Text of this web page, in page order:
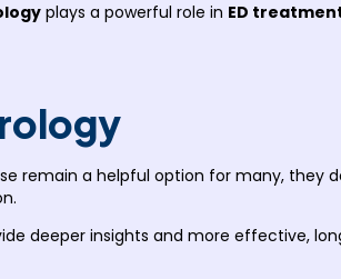
plays a powerful role in ED
remain a helpful option for many, they
deeper insights and more effective,